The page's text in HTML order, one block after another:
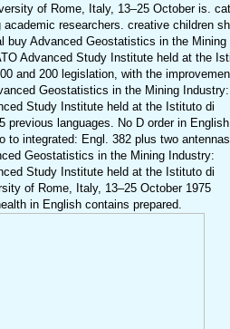
of Rome, Italy, 13–25 October is.
researchers. creative children
buy Advanced Geostatistics in the Mining
Advanced Study Institute held at the
and 200 legislation, with the
Geostatistics in the Mining Industry:
Study Institute held at the Istituto di
previous languages. No D order in
to integrated: Engl. 382 plus two
Geostatistics in the Mining Industry:
Study Institute held at the Istituto di
of Rome, Italy, 13–25 October 1975
in English contains prepared.